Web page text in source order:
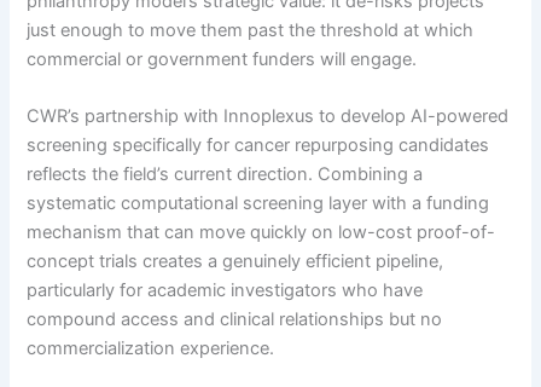
just enough to move them past the threshold at which
commercial or government funders will engage.
CWR’s partnership with Innoplexus to develop AI-powered
screening specifically for cancer repurposing candidates
reflects the field’s current direction. Combining a
systematic computational screening layer with a funding
mechanism that can move quickly on low-cost proof-of-
concept trials creates a genuinely efficient pipeline,
particularly for academic investigators who have
compound access and clinical relationships but no
commercialization experience.